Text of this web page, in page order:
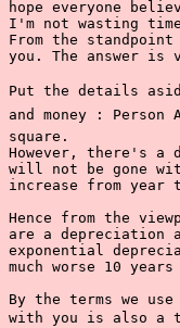
hope everyone
I'm not wasting
From the
you. The answer is
Put the details
and money :
square.
However, there's a
will not be gone
increase from
Hence from the
are a
exponential
much worse 10
By the terms we
with you is also a